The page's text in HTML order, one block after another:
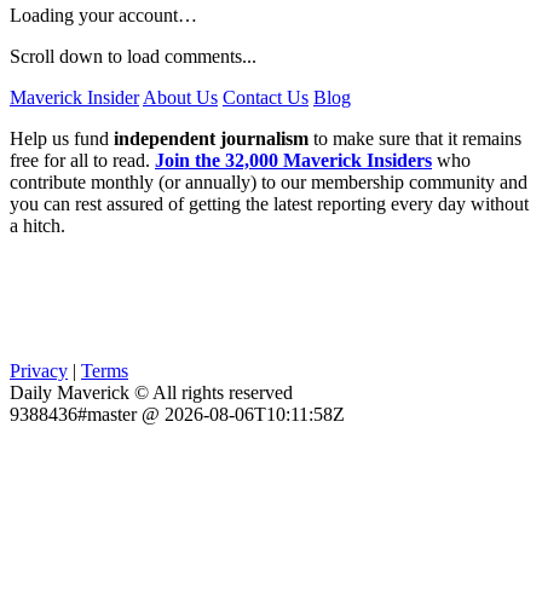
Loading your account…
Scroll down to load comments...
Maverick Insider About Us Contact Us Blog
Help us fund independent journalism to make sure that it remains
free for all to read. Join the 32,000 Maverick Insiders who
contribute monthly (or annually) to our membership community and
you can rest assured of getting the latest reporting every day without
a hitch.
Privacy | Terms
Daily Maverick © All rights reserved
9388436#master @ 2026-08-06T10:11:58Z